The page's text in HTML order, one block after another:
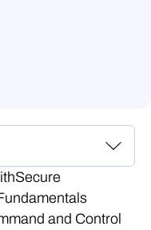
and Control